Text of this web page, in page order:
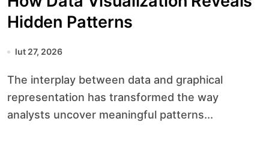
Hidden Patterns
lut 27, 2026
The interplay between data and graphical
representation has transformed the way
analysts uncover meaningful patterns...